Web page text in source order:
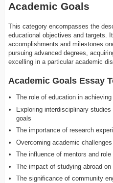
Academic Goals
This category encompasses the
educational objectives and targets.
accomplishments and milestones
pursuing advanced degrees,
excelling in a particular academic
Academic Goals Essay
The role of education in
Exploring interdisciplinary
goals
The importance of research
Overcoming academic
The influence of mentors and
The impact of studying abroad
The significance of community